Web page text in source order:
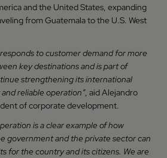
and the United States, expanding
from Guatemala to the U.S. West
to customer demand for more
key destinations and is part of
strengthening its international
reliable operation”, aid Alejandro
of corporate development.
is a clear example of how
government and the private sector can
for the country and its citizens. We are